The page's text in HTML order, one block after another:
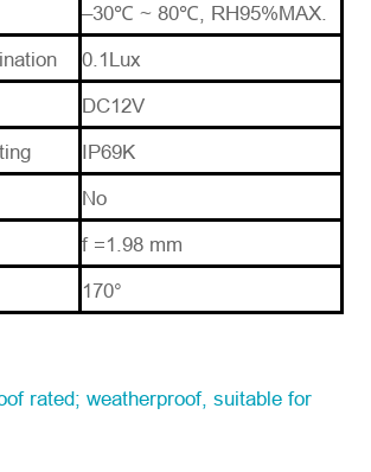
–30℃ ~ 80℃, RH95%MAX.
0.1Lux
DC12V
IP69K
No
f =1.98 mm
170°
rated; weatherproof, suitable for